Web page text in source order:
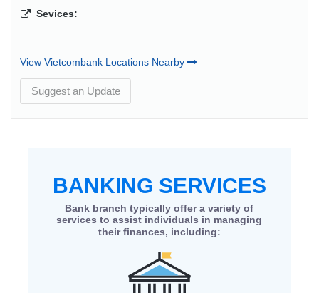
Sevices:
View Vietcombank Locations Nearby
Suggest an Update